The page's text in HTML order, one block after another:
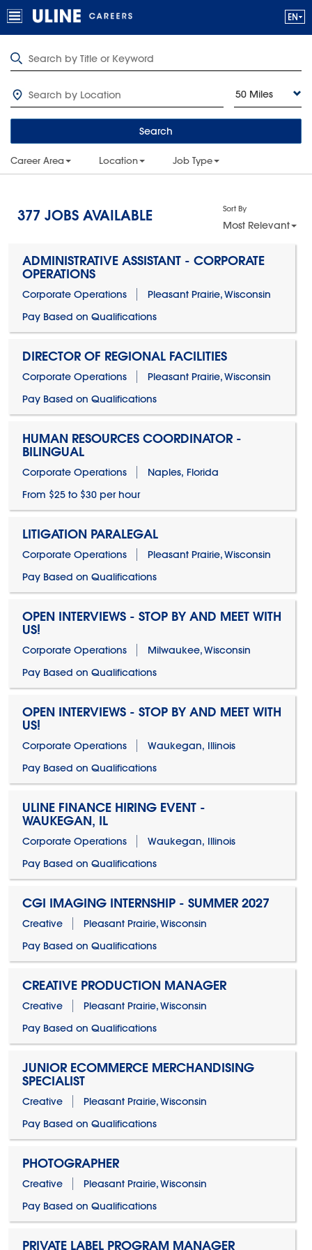
50 Miles
Search
Career Area Location Job Type
377 JOBS AVAILABLE Sort By
Most Relevant
ADMINISTRATIVE ASSISTANT - CORPORATE
OPERATIONS
Corporate Operations
Pleasant Prairie, Wisconsin
Pay Based on Qualifications
DIRECTOR OF REGIONAL FACILITIES
Corporate Operations
Pleasant Prairie, Wisconsin
Pay Based on Qualifications
HUMAN RESOURCES COORDINATOR -
BILINGUAL
Corporate Operations
Naples, Florida
From $25 to $30 per hour
LITIGATION PARALEGAL
Corporate Operations
Pleasant Prairie, Wisconsin
Pay Based on Qualifications
OPEN INTERVIEWS - STOP BY AND MEET WITH
US!
Corporate Operations
Milwaukee, Wisconsin
Pay Based on Qualifications
OPEN INTERVIEWS - STOP BY AND MEET WITH
US!
Corporate Operations
Waukegan, Illinois
Pay Based on Qualifications
ULINE FINANCE HIRING EVENT -
WAUKEGAN, IL
Corporate Operations
Waukegan, Illinois
Pay Based on Qualifications
CGI IMAGING INTERNSHIP - SUMMER 2027
Creative
Pleasant Prairie, Wisconsin
Pay Based on Qualifications
CREATIVE PRODUCTION MANAGER
Creative
Pleasant Prairie, Wisconsin
Pay Based on Qualifications
JUNIOR ECOMMERCE MERCHANDISING
SPECIALIST
Creative
Pleasant Prairie, Wisconsin
Pay Based on Qualifications
PHOTOGRAPHER
Creative
Pleasant Prairie, Wisconsin
Pay Based on Qualifications
PRIVATE LABEL PROGRAM MANAGER